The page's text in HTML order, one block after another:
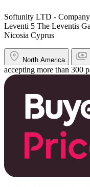
Softunity LTD -
Leventi 5 The Leventis
Nicosia Cyprus
North America
accepting more than 300